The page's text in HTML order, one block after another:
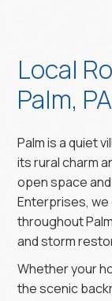
Local
Palm, PA
Palm is a quiet
its rural charm
open space
Enterprises,
throughout
and storm
Whether your
the scenic